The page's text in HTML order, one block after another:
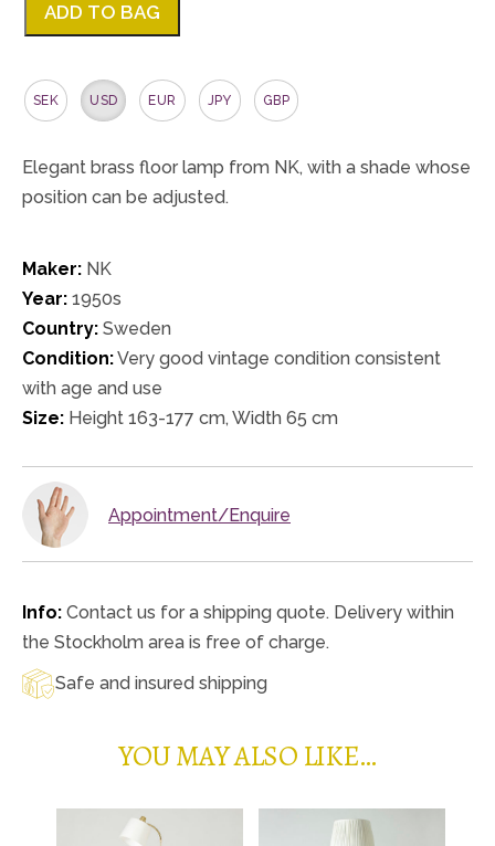
ADD TO BAG
SEK USD EUR JPY GBP
Elegant brass floor lamp from NK, with a shade whose
position can be adjusted.
Maker: NK
Year: 1950s
Country: Sweden
Condition:Very good vintage condition consistent
with age and use
Size: Height 163-177 cm, Width 65 cm
Appointment/Enquire
Info: Contact us for a shipping quote. Delivery within
the Stockholm area is free of charge.
Safe and insured shipping
YOU MAY ALSO LIKE…